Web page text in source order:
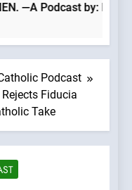
—A Podcast by:
Podcast
Fiducia
Take